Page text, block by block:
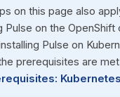
on this page also
Pulse on the OpenShift
Pulse on
prerequisites are